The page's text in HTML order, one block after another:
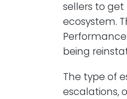
sellers to
ecosystem.
being
The type of
escalations,